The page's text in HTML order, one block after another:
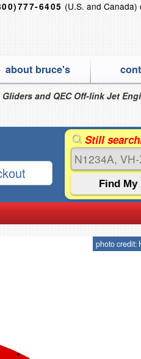
6405 (U.S. and Canada)
about bruce's
and QEC Off-link Jet
Still
photo credit: